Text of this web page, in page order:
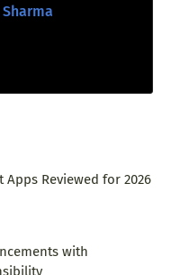
Apps Reviewed for 2026
with